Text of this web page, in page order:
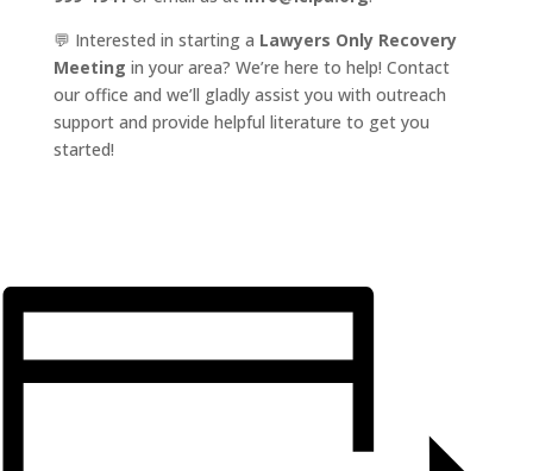
💬 Interested in starting a Lawyers Only Recovery
Meeting in your area? We’re here to help! Contact
our office and we’ll gladly assist you with outreach
support and provide helpful literature to get you
started!